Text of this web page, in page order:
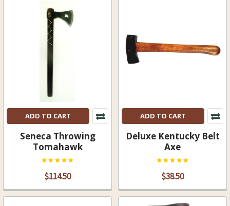
ADD TO CART
Seneca Throwing
Tomahawk
$114.50
ADD TO CART
Deluxe Kentucky Belt
Axe
$38.50